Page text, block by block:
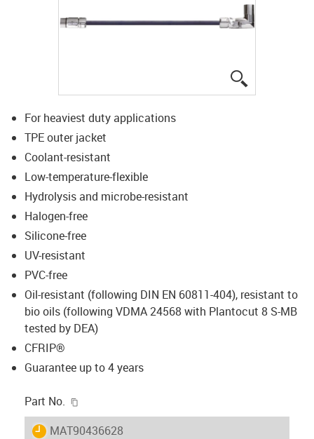
For heaviest duty applications
TPE outer jacket
Coolant-resistant
Low-temperature-flexible
Hydrolysis and microbe-resistant
Halogen-free
Silicone-free
UV-resistant
PVC-free
Oil-resistant (following DIN EN 60811-404), resistant to
bio oils (following VDMA 24568 with Plantocut 8 S-MB
tested by DEA)
CFRIP®
Guarantee up to 4 years
Part No.
igus-icon-lieferzeit
MAT90436628